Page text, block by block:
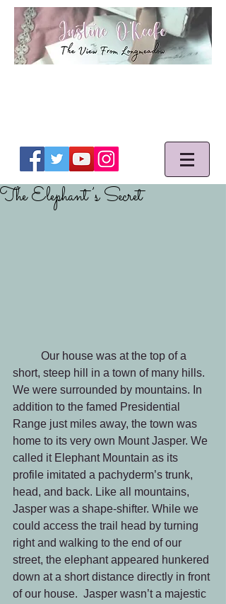
The Elephant’s Secret
short, steep hill in a town of many hills.
We were surrounded by mountains. In
addition to the famed Presidential
Range just miles away, the town was
home to its very own Mount Jasper. We
called it Elephant Mountain as its
profile imitated a pachyderm’s trunk,
head, and back. Like all mountains,
Jasper was a shape-shifter. While we
could access the trail head by turning
right and walking to the end of our
street, the elephant appeared hunkered
down at a short distance directly in front
of our house.  Jasper wasn’t a majestic